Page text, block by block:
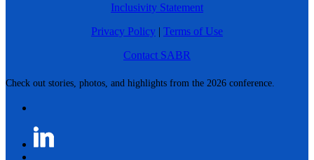
Check out stories, photos, and highlights from the 2026 conference.
Inclusivity Statement
Privacy Policy | Terms of Use
Contact SABR